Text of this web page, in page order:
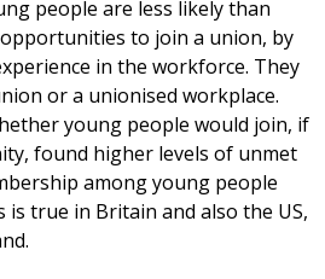
people are less likely than
to join a union, by
in the workforce. They
or a unionised workplace.
young people would join, if
found higher levels of unmet
among young people
true in Britain and also the US,